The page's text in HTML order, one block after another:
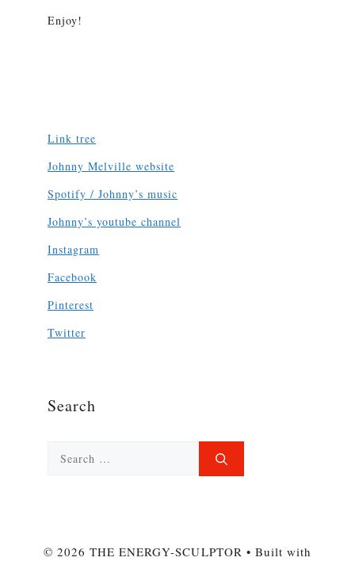
Enjoy!
Link tree
Johnny Melville website
Spotify / Johnny’s music
Johnny’s youtube channel
Instagram
Facebook
Pinterest
Twitter
Search
Search
© 2026 THE ENERGY-SCULPTOR • Built with